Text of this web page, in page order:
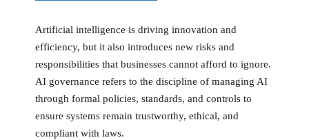
Artificial intelligence is driving innovation and
efficiency, but it also introduces new risks and
responsibilities that businesses cannot afford to ignore.
AI governance refers to the discipline of managing AI
through formal policies, standards, and controls to
ensure systems remain trustworthy, ethical, and
compliant with laws.